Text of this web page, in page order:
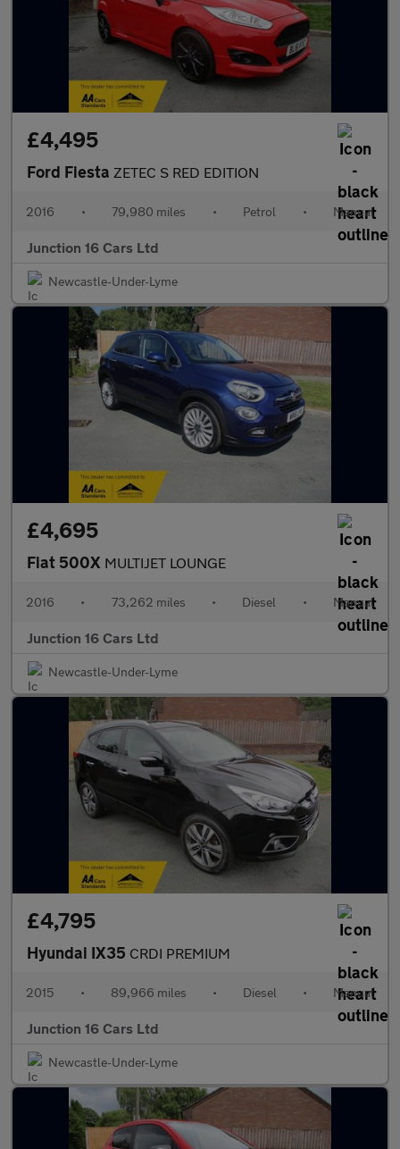
£4,495
Ford Fiesta ZETEC S RED EDITION
2016 • 79,980 miles • Petrol • Manual
Junction 16 Cars Ltd
Newcastle-Under-Lyme
£4,695
Fiat 500X MULTIJET LOUNGE
2016 • 73,262 miles • Diesel • Manual
Junction 16 Cars Ltd
Newcastle-Under-Lyme
£4,795
Hyundai IX35 CRDI PREMIUM
2015 • 89,966 miles • Diesel • Manual
Junction 16 Cars Ltd
Newcastle-Under-Lyme